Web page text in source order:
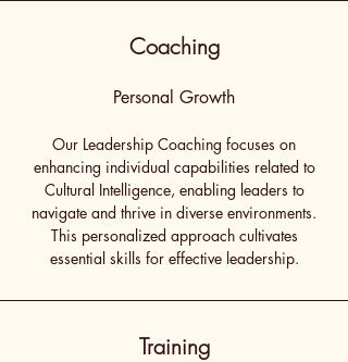
Coaching
Personal Growth
Our Leadership Coaching focuses on
enhancing individual capabilities related to
Cultural Intelligence, enabling leaders to
navigate and thrive in diverse environments.
This personalized approach cultivates
essential skills for effective leadership.
Training